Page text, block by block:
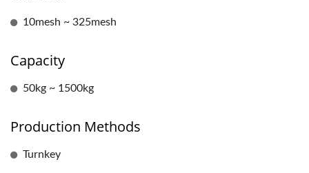
10mesh ~ 325mesh
Capacity
50kg ~ 1500kg
Production Methods
Turnkey